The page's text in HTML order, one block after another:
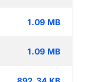
1.09 MB
1.09 MB